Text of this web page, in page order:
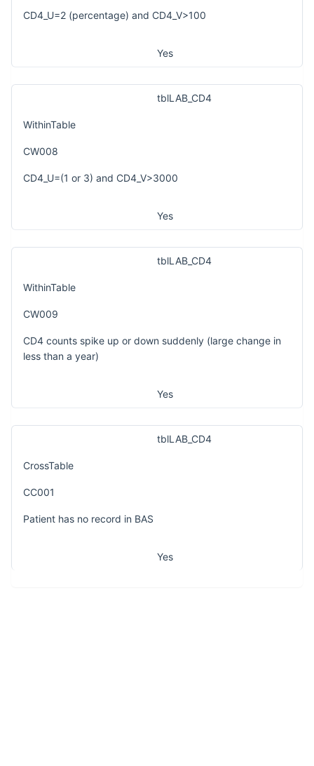
CD4_U=2 (percentage) and CD4_V>100
Yes
tblLAB_CD4
WithinTable
CW008
CD4_U=(1 or 3) and CD4_V>3000
Yes
tblLAB_CD4
WithinTable
CW009
CD4 counts spike up or down suddenly (large change in
less than a year)
Yes
tblLAB_CD4
CrossTable
CC001
Patient has no record in BAS
Yes